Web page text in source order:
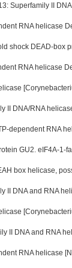
Superfamily II
RNA helicase
shock DEAD-box
RNA helicase
II DNA/RNA
dependent RNA
GU2. eIF4A-1-
box helicase,
II DNA and RNA
II DNA and RNA
RNA helicase